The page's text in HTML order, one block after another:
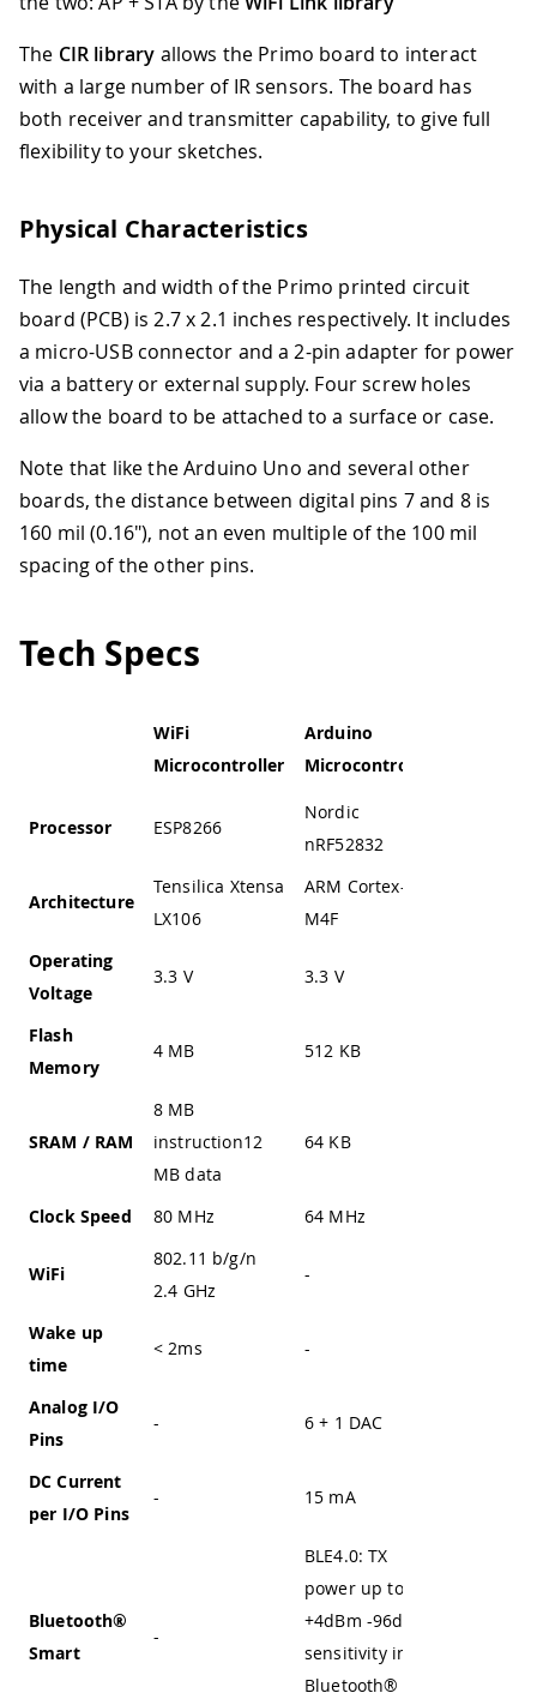
The CIR library allows the Primo board to interact
with a large number of IR sensors. The board has
both receiver and transmitter capability, to give full
flexibility to your sketches.
Physical Characteristics
The length and width of the Primo printed circuit
board (PCB) is 2.7 x 2.1 inches respectively. It includes
a micro-USB connector and a 2-pin adapter for power
via a battery or external supply. Four screw holes
allow the board to be attached to a surface or case.
Note that like the Arduino Uno and several other
boards, the distance between digital pins 7 and 8 is
160 mil (0.16"), not an even multiple of the 100 mil
spacing of the other pins.
Tech Specs
WiFi
Microcontroller
Arduino
Microcontroller
Processor ESP8266
Nordic
nRF52832
Architecture
Tensilica Xtensa
LX106
ARM Cortex-
M4F
Operating
Voltage
3.3 V 3.3 V
Flash
Memory
4 MB 512 KB
SRAM / RAM
8 MB
instruction12
MB data
64 KB
Clock Speed 80 MHz 64 MHz
WiFi
802.11 b/g/n
2.4 GHz
-
Wake up
time
< 2ms -
Analog I/O
Pins
- 6 + 1 DAC
DC Current
per I/O Pins
- 15 mA
Bluetooth®
Smart
-
BLE4.0: TX
power up to
+4dBm -96dBm
sensitivity in
Bluetooth® Low